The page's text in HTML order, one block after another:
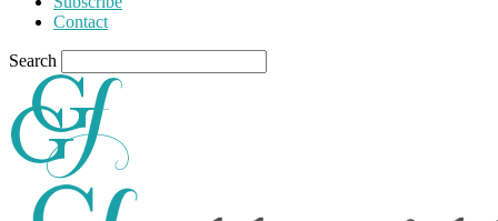
Contact
Search